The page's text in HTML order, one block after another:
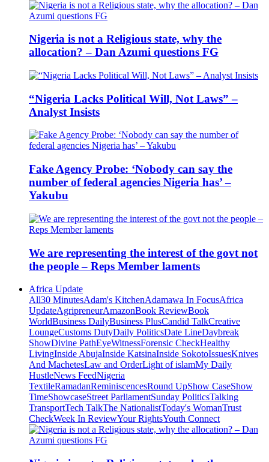
Nigeria is not a Religious state, why the
allocation? – Dan Azumi questions FG
“Nigeria Lacks Political Will, Not Laws” –
Analyst Insists
Fake Agency Probe: ‘Nobody can say the
number of federal agencies Nigeria has’ –
Yakubu
We are representing the interest of the govt not
the people – Reps Member laments
Africa Update
All30 MinutesAdam's KitchenAdamawa In FocusAfrica
UpdateAgripreneurAmazonBook ReviewBook
WorldBusiness DailyBusiness PlusCandid TalkCreative
LoungeCustoms DutyDaily PoliticsDate LineDaybreak
ShowDivine PathEyeWitnessForensic CheckHealthy
LivingInside AbujaInside KatsinaInside SokotoIssuesKnives
And MachetesLaw and OrderLight of islamMy Daily
HustleNews FeedNigeria
TextileRamadanReminiscencesRound UpShow CaseShow
TimeShowcaseStreet ParliamentSunday PoliticsTalking
TransportTech TalkThe NationalistToday's WomanTrust
CheckWeek In ReviewYour RightsYouth Connect